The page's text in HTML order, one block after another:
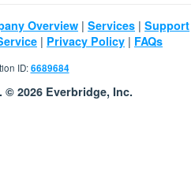
Overview | Services | Support
| Privacy Policy | FAQs
ID:6689684
© 2026 Everbridge, Inc.